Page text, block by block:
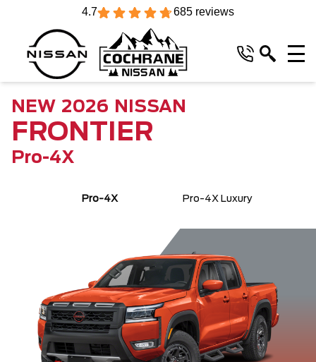
4.7 685 reviews
NEW 2026 NISSAN
FRONTIER
Pro-4X
Pro-4X Pro-4X Luxury